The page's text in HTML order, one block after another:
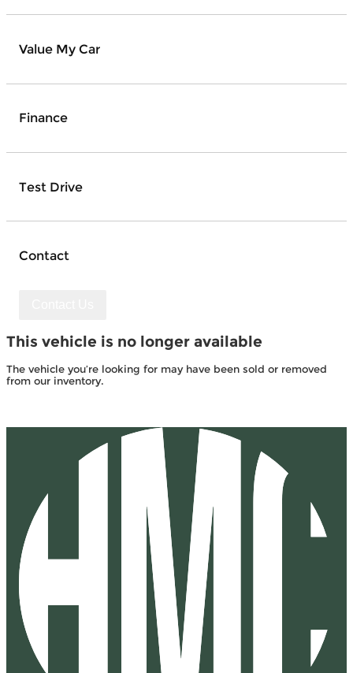
Value My Car
Finance
Test Drive
Contact
This vehicle is no longer available
The vehicle you’re looking for may have been sold or removed
from our inventory.